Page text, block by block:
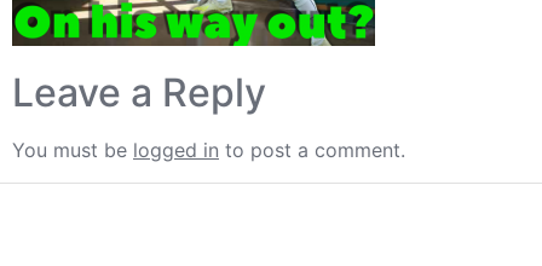
Leave a Reply
You must be logged in to post a comment.